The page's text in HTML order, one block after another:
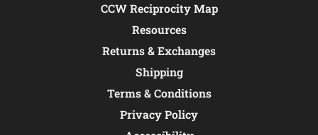
CCW Reciprocity Map
Resources
Returns & Exchanges
Shipping
Terms & Conditions
Privacy Policy